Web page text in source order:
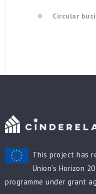
Circular
This project has
Union’s Horizon
programme under grant